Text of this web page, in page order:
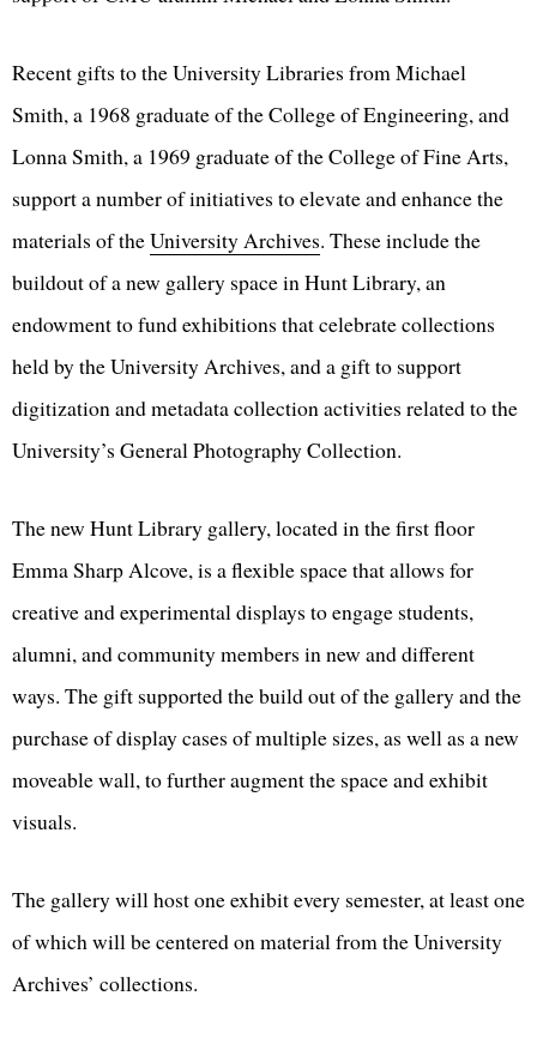
Recent gifts to the University Libraries from Michael
Smith, a 1968 graduate of the College of Engineering, and
Lonna Smith, a 1969 graduate of the College of Fine Arts,
support a number of initiatives to elevate and enhance the
materials of theUniversity Archives. These include the
buildout of a new gallery space in Hunt Library, an
endowment to fund exhibitions that celebrate collections
held by the University Archives, and a gift to support
digitization and metadata collection activities related to the
University’s General Photography Collection.
The new Hunt Library gallery, located in the first floor
Emma Sharp Alcove, is a flexible space that allows for
creative and experimental displays to engage students,
alumni, and community members in new and different
ways. The gift supported the build out of the gallery and the
purchase of display cases of multiple sizes, as well as a new
moveable wall, to further augment the space and exhibit
visuals.
The gallery will host one exhibit every semester, at least one
of which will be centered on material from the University
Archives’ collections.